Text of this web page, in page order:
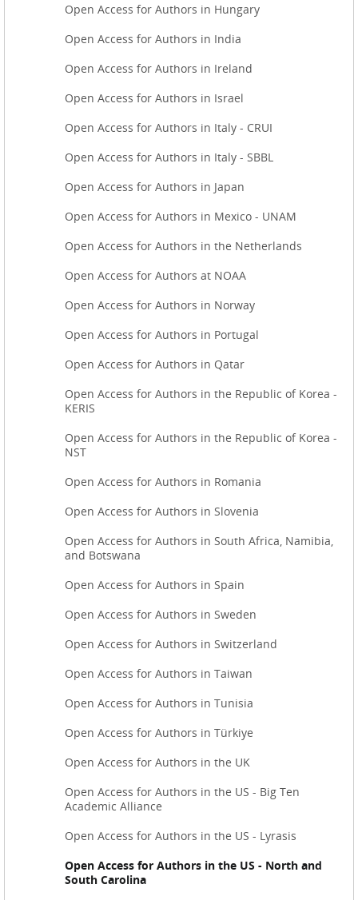
Open Access for Authors in Hungary
Open Access for Authors in India
Open Access for Authors in Ireland
Open Access for Authors in Israel
Open Access for Authors in Italy - CRUI
Open Access for Authors in Italy - SBBL
Open Access for Authors in Japan
Open Access for Authors in Mexico - UNAM
Open Access for Authors in the Netherlands
Open Access for Authors at NOAA
Open Access for Authors in Norway
Open Access for Authors in Portugal
Open Access for Authors in Qatar
Open Access for Authors in the Republic of Korea -
KERIS
Open Access for Authors in the Republic of Korea -
NST
Open Access for Authors in Romania
Open Access for Authors in Slovenia
Open Access for Authors in South Africa, Namibia,
and Botswana
Open Access for Authors in Spain
Open Access for Authors in Sweden
Open Access for Authors in Switzerland
Open Access for Authors in Taiwan
Open Access for Authors in Tunisia
Open Access for Authors in Türkiye
Open Access for Authors in the UK
Open Access for Authors in the US - Big Ten
Academic Alliance
Open Access for Authors in the US - Lyrasis
Open Access for Authors in the US - North and
South Carolina